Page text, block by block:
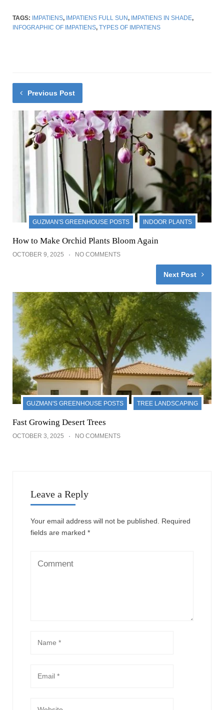
TAGS: IMPATIENS, IMPATIENS FULL SUN, IMPATIENS IN SHADE,
INFOGRAPHIC OF IMPATIENS, TYPES OF IMPATIENS
Previous Post
GUZMAN'S GREENHOUSE POSTS INDOOR PLANTS
How to Make Orchid Plants Bloom Again
OCTOBER 9, 2025 NO COMMENTS
Next Post
GUZMAN'S GREENHOUSE POSTS TREE LANDSCAPING
Fast Growing Desert Trees
OCTOBER 3, 2025 NO COMMENTS
Leave a Reply
Your email address will not be published. Required
fields are marked *